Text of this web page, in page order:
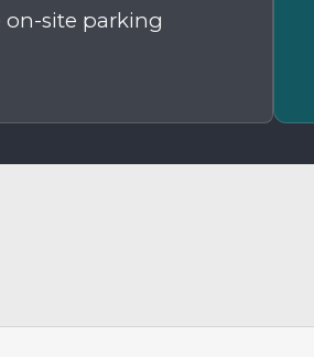
on-site parking